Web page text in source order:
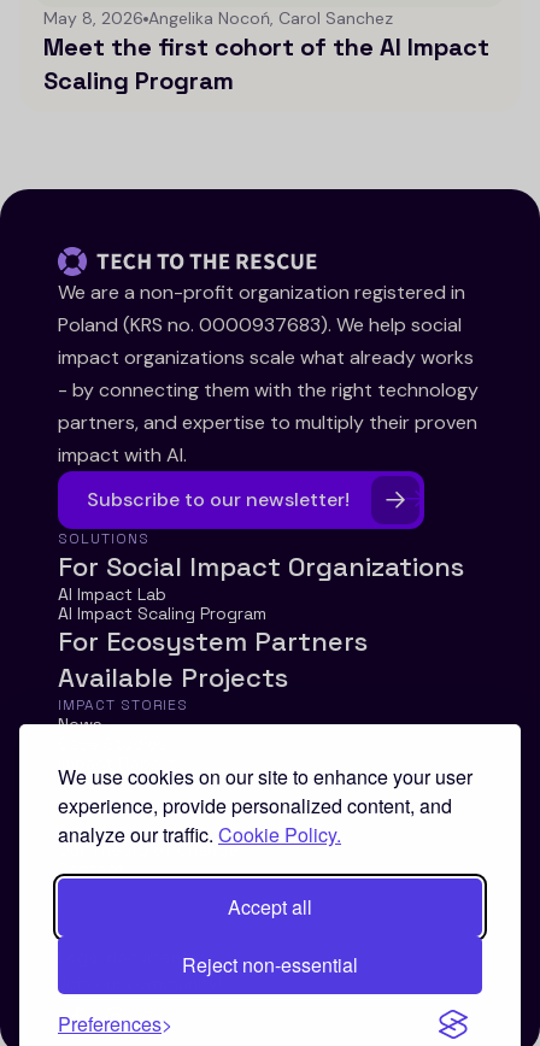
We use cookies on our site to enhance your user
experience, provide personalized content, and
analyze our traffic. Cookie Policy.
Accept all
Reject non-essential
Preferences
May 8, 2026 Angelika Nocoń, Carol Sanchez
Meet the first cohort of the AI Impact
Scaling Program
We are a non-profit organization registered in
Poland (KRS no. 0000937683). We help social
impact organizations scale what already works
- by connecting them with the right technology
partners, and expertise to multiply their proven
impact with AI.
Subscribe to our newsletter!
SOLUTIONS
For Social Impact Organizations
AI Impact Lab
AI Impact Scaling Program
For Ecosystem Partners
Available Projects
IMPACT STORIES
News
ABOUT
About us
Our Theory of Change
Contact
Legal documents
Join our community!